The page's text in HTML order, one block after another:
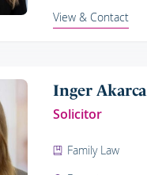
View & Contact
Inger Akarca
Solicitor
Family Law